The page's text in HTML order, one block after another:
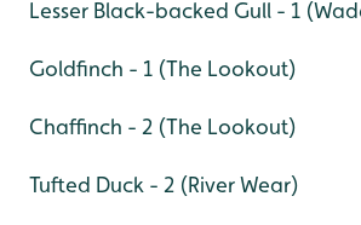
Lesser Black-backed Gull - 1
Goldfinch - 1 (The Lookout)
Chaffinch - 2 (The Lookout)
Tufted Duck - 2 (River Wear)